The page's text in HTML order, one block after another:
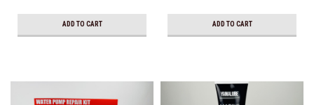
ADD TO CART ADD TO CART